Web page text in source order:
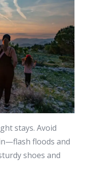
stays. Avoid
floods and
shoes and